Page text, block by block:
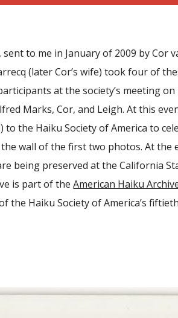
to me in January of 2009 by Cor
(later Cor’s wife) took four of
at the society’s meeting
Marks, Cor, and Leigh. At this
to the Haiku Society of America to
wall of the first two photos. At the
being preserved at the California
is part of the American Haiku
Haiku Society of America’s